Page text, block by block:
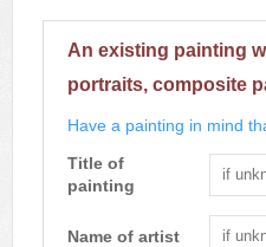
An existing painting
portraits, composite
Have a painting in mind
Title of
painting
Name of artist